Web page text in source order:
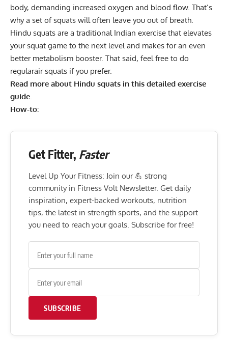
body, demanding increased oxygen and blood flow. That’s
why a set of squats will often leave you out of breath.
Hindu squats are a traditional Indian exercise that elevates
your squat game to the next level and makes for an even
better metabolism booster. That said, feel free to do
regularair squats if you prefer.
Read more about Hindu squats in this detailed exercise
guide
How-to:
Get Fitter, Faster
Level Up Your Fitness: Join our 💪 strong
community in Fitness Volt Newsletter. Get daily
inspiration, expert-backed workouts, nutrition
tips, the latest in strength sports, and the support
you need to reach your goals. Subscribe for free!
SUBSCRIBE